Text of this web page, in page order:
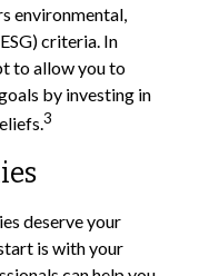
environmental,
criteria. In
to allow you to
by investing in
3
deserve your
is with your